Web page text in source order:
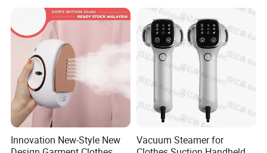
Innovation New-Style New
Vacuum Steamer for